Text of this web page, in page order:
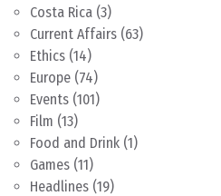
Costa Rica (3)
Current Affairs (63)
Ethics (14)
Europe (74)
Events (101)
Film (13)
Food and Drink (1)
Games (11)
Headlines (19)